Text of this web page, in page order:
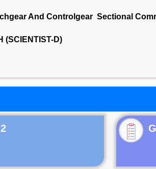
And Controlgear Sectional
(SCIENTIST-D)